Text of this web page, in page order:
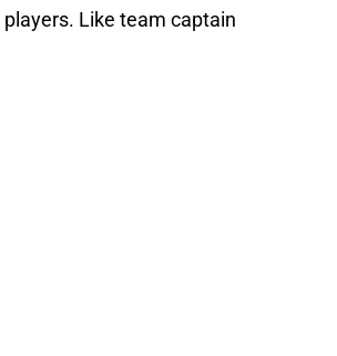
Like team captain